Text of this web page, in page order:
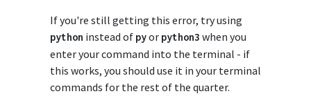
If you're still getting this error, try using
python instead of pyor python3 when you
enter your command into the terminal - if
this works, you should use it in your terminal
commands for the rest of the quarter.